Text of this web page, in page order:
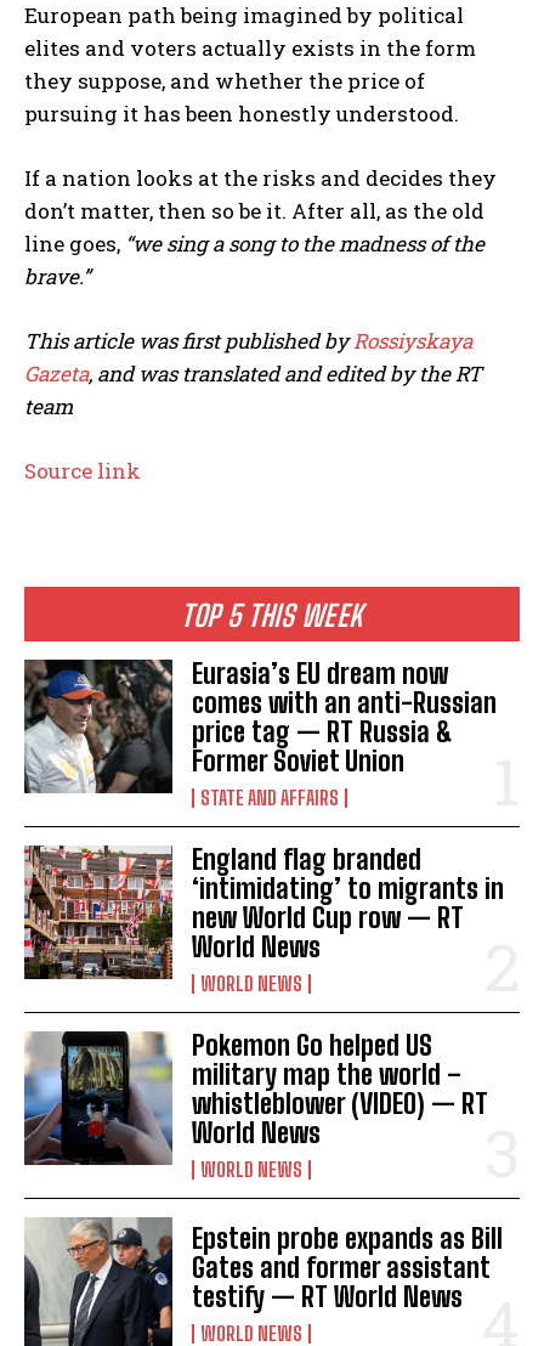
TOP 5 THIS WEEK
Eurasia’s EU dream now
comes with an anti-Russian
price tag — RT Russia &
Former Soviet Union
STATE AND AFFAIRS
England flag branded
‘intimidating’ to migrants in
new World Cup row — RT
World News
WORLD NEWS
Pokemon Go helped US
military map the world –
whistleblower (VIDEO) — RT
World News
WORLD NEWS
Epstein probe expands as Bill
Gates and former assistant
testify — RT World News
WORLD NEWS
European path being imagined by political
elites and voters actually exists in the form
they suppose, and whether the price of
pursuing it has been honestly understood.
If a nation looks at the risks and decides they
don’t matter, then so be it. After all, as the old
line goes, “we sing a song to the madness of the
brave.”
This article was first published byRossiyskaya
Gazeta, and was translated and edited by the RT
team
Source link